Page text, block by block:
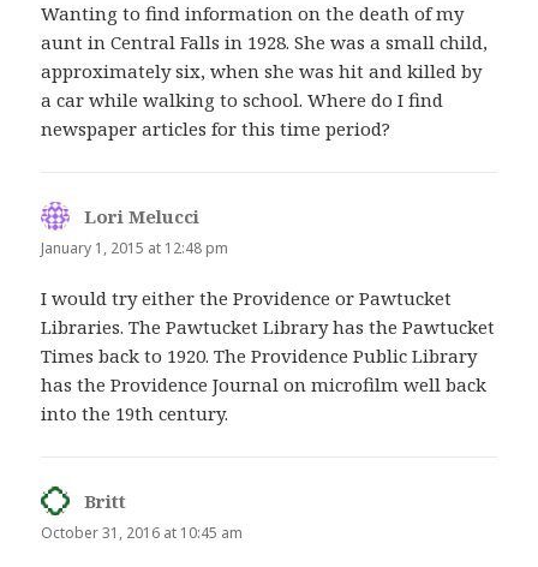
Wanting to find information on the death of my
aunt in Central Falls in 1928. She was a small child,
approximately six, when she was hit and killed by
a car while walking to school. Where do I find
newspaper articles for this time period?
Lori Melucci
January 1, 2015 at 12:48 pm
I would try either the Providence or Pawtucket
Libraries. The Pawtucket Library has the Pawtucket
Times back to 1920. The Providence Public Library
has the Providence Journal on microfilm well back
into the 19th century.
Britt
October 31, 2016 at 10:45 am